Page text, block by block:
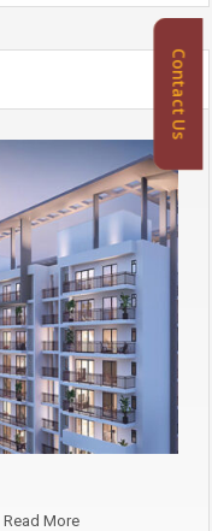
Read More
Contact Us